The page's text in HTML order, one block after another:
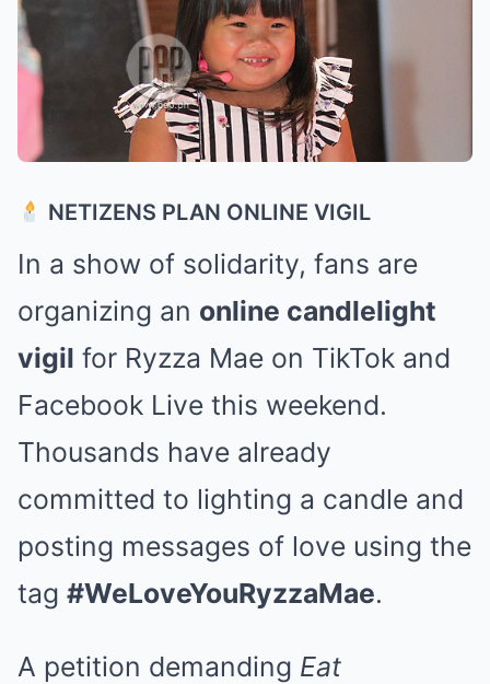
NETIZENS PLAN ONLINE VIGIL
In a show of solidarity, fans are
organizing an online candlelight
vigil for Ryzza Mae on TikTok and
Facebook Live this weekend.
Thousands have already
committed to lighting a candle and
posting messages of love using the
tag #WeLoveYouRyzzaMae.
A petition demanding Eat